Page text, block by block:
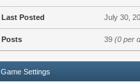
Last Posted July 30,
Posts 39 (0 per
Game Settings